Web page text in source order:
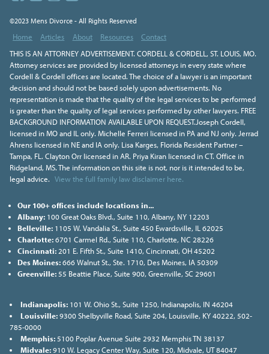
©2023 Mens Divorce - All Rights Reserved
Home Articles About Resources
Contact
THIS IS AN ATTORNEY ADVERTISEMENT. CORDELL & CORDELL, ST. LOUIS, MO.
Attorney services are provided by licensed attorneys in every state where
Cordell & Cordell offices are located. The choice of a lawyer is an important
decision and should not be based solely upon advertisements. No
representation is made that the quality of the legal services to be performed
is greater than the quality of legal services performed by other lawyers. FREE
BACKGROUND INFORMATION AVAILABLE UPON REQUEST.Joseph Cordell,
licensed in MO and IL only. Michelle Ferreri licensed in PA and NJ only. Jerrad
Ahrens licensed in NE and IA only. Lisa Karges, Florida Resident Partner –
Tampa, FL. Clayton Orr licensed in AR. Priya Kiran licensed in CT. Office in
Ridgeland, MS. The information on this site is not, nor is it intended to be,
legal advice. View the full family law disclaimer here.
Our 100+ offices include locations in...
Albany:100 Great Oaks Blvd., Suite 110, Albany, NY 12203
Belleville:1105 W. Vandalia St., Suite 450 Ewardsville, IL 62025
Charlotte:6701 Carmel Rd., Suite 110, Charlotte, NC 28226
Cincinnati:201 E. Fifth St., Suite 1410, Cincinnati, OH 45202
Des Moines:666 Walnut St., Ste. 1710, Des Moines, IA 50309
Greenville:55 Beattie Place, Suite 900, Greenville, SC 29601
Indianapolis:101 W. Ohio St., Suite 1250, Indianapolis, IN 46204
Louisville:9300 Shelbyville Road, Suite 204, Louisville, KY 40222, 502-
785-0000
Memphis:5100 Poplar Avenue Suite 2932 Memphis TN 38137
Midvale:910 W. Legacy Center Way, Suite 120, Midvale, UT 84047